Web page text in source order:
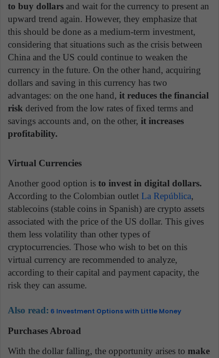
to buy dollars and wait for the currency to present an
upward trend again. However, they emphasize that
this should be done as a medium-term investment,
considering that situations such as the crisis between
China and the US could continue to weaken the
currency in the future. On the other hand, acquiring
dollars and saving in this currency has two
advantages: on the one hand, it reduces the financial
risk derived from the low rates of fixed terms and
savings accounts and, on the other, it increases
profitability.
Virtual Currencies
Another good option is to invest in digital dollars.
According to the Colombian outlet La República,
stablecoins (stable coins in Spanish) are crypto assets
associated with the price of the US dollar. This gives
them less volatility than other types of
cryptocurrencies. Those who wish to bet on this
virtual currency are recommended to analyze,
according to their capital and payment capacity, the
risk they can assume.
Also read: 6 Investment Options with Little Money
Purchases Abroad
With the dollar falling, the opportunity arises to make